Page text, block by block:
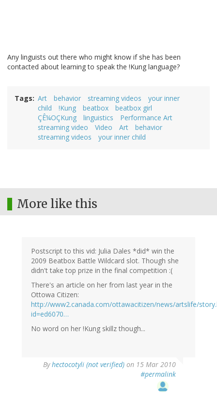
Any linguists out there who might know if she has been
contacted about learning to speak the !Kung language?
Tags Art behavior streaming videos
your inner
child
!Kung beatbox
beatbox girl
ÇÊ¼OÇKung
linguistics
Performance Art
streaming video
Video Art
behavior
streaming videos
your inner child
More like this
Postscript to this vid: Julia Dales *did* win the
2009 Beatbox Battle Wildcard slot. Though she
didn't take top prize in the final competition :(
There's an article on her from last year in the
Ottowa Citizen:
http://www2.canada.com/ottawacitizen/news/artslife/
id=ed6070…
No word on her !Kung skillz though...
Byhectocotyli (not verified) on 15 Mar 2010
#permalink